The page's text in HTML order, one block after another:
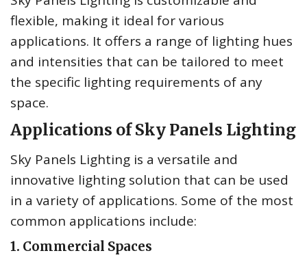
flexible, making it ideal for various
applications. It offers a range of lighting hues
and intensities that can be tailored to meet
the specific lighting requirements of any
space.
Applications of Sky Panels Lighting
Sky Panels Lighting is a versatile and
innovative lighting solution that can be used
in a variety of applications. Some of the most
common applications include:
1. Commercial Spaces